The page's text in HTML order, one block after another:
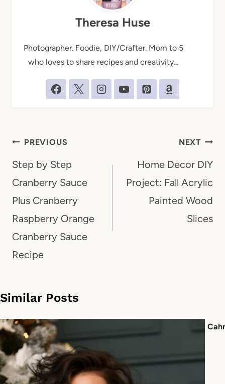
Theresa Huse
Photographer. Foodie, DIY/Crafter. Mom to 5
who loves to share recipes and creativity...
Post
navigation
PREVIOUS
Step by Step
Cranberry Sauce
Plus Cranberry
Raspberry Orange
Cranberry Sauce
Recipe
NEXT
Home Decor DIY
Project: Fall Acrylic
Painted Wood
Slices
Similar Posts